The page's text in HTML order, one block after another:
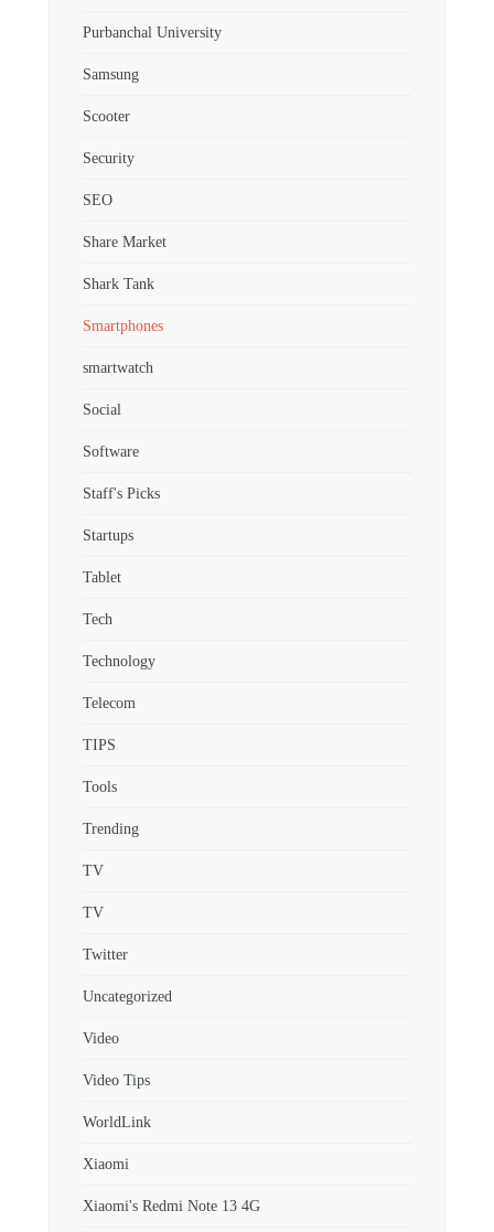
Purbanchal University
Samsung
Scooter
Security
SEO
Share Market
Shark Tank
Smartphones
smartwatch
Social
Software
Staff's Picks
Startups
Tablet
Tech
Technology
Telecom
TIPS
Tools
Trending
TV
TV
Twitter
Uncategorized
Video
Video Tips
WorldLink
Xiaomi
Xiaomi's Redmi Note 13 4G